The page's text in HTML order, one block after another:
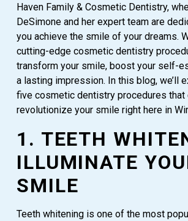
Haven Family & Cosmetic Dentistry,
DeSimone and her expert team are
you achieve the smile of your dreams.
cutting-edge cosmetic dentistry
transform your smile, boost your self-
a lasting impression. In this blog, we’ll
five cosmetic dentistry procedures that
revolutionize your smile right here in
1. TEETH
ILLUMINATE
SMILE
Teeth whitening is one of the most